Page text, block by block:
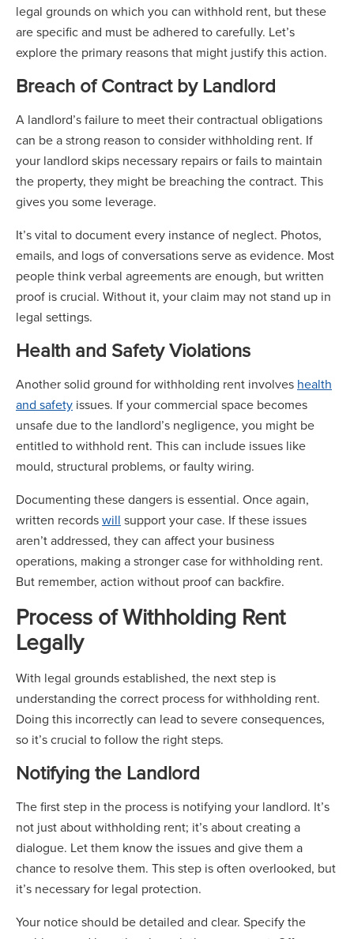
legal grounds on which you can withhold rent, but these
are specific and must be adhered to carefully. Let’s
explore the primary reasons that might justify this action.
Breach of Contract by Landlord
A landlord’s failure to meet their contractual obligations
can be a strong reason to consider withholding rent. If
your landlord skips necessary repairs or fails to maintain
the property, they might be breaching the contract. This
gives you some leverage.
It’s vital to document every instance of neglect. Photos,
emails, and logs of conversations serve as evidence. Most
people think verbal agreements are enough, but written
proof is crucial. Without it, your claim may not stand up in
legal settings.
Health and Safety Violations
Another solid ground for withholding rent involves health
and safety issues. If your commercial space becomes
unsafe due to the landlord’s negligence, you might be
entitled to withhold rent. This can include issues like
mould, structural problems, or faulty wiring.
Documenting these dangers is essential. Once again,
written recordswill support your case. If these issues
aren’t addressed, they can affect your business
operations, making a stronger case for withholding rent.
But remember, action without proof can backfire.
Process of Withholding Rent
Legally
With legal grounds established, the next step is
understanding the correct process for withholding rent.
Doing this incorrectly can lead to severe consequences,
so it’s crucial to follow the right steps.
Notifying the Landlord
The first step in the process is notifying your landlord. It’s
not just about withholding rent; it’s about creating a
dialogue. Let them know the issues and give them a
chance to resolve them. This step is often overlooked, but
it’s necessary for legal protection.
Your notice should be detailed and clear. Specify the